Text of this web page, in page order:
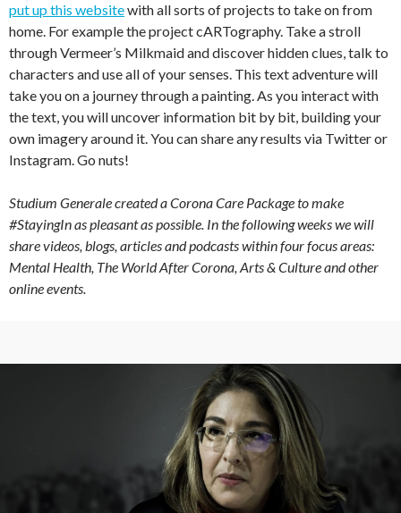
put up this websitewith all sorts of projects to take on from
home. For example the project cARTography. Take a stroll
through Vermeer’s Milkmaid and discover hidden clues, talk to
characters and use all of your senses. This text adventure will
take you on a journey through a painting. As you interact with
the text, you will uncover information bit by bit, building your
own imagery around it. You can share any results via Twitter or
Instagram. Go nuts!
Studium Generale created a Corona Care Package to make
#StayingIn as pleasant as possible. In the following weeks we will
share videos, blogs, articles and podcasts within four focus areas:
Mental Health, The World After Corona, Arts & Culture and other
online events.